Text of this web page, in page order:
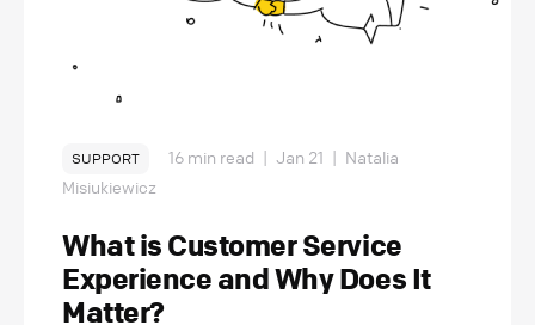
SUPPORT 16 min read | Jan 21 | Natalia
Misiukiewicz
What is Customer Service
Experience and Why Does It
Matter?